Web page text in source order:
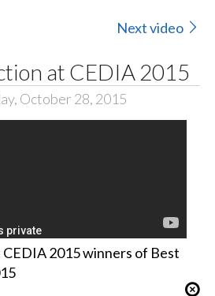
Next video
at CEDIA 2015
October 28, 2015
2015 winners of Best